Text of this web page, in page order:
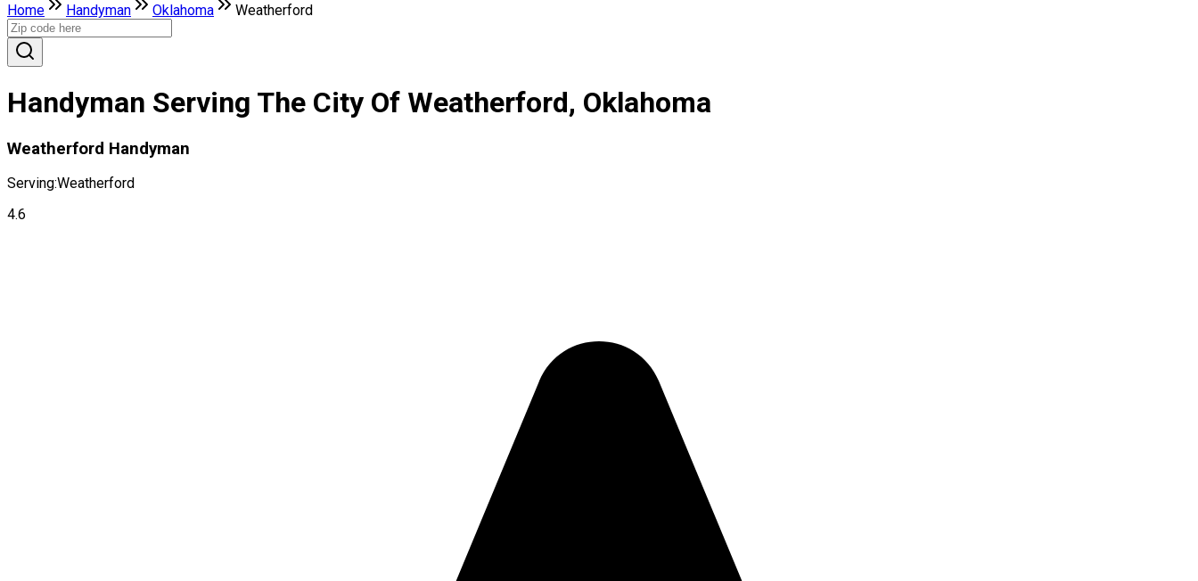
Home Handyman Oklahoma Weatherford
Handyman Serving The City Of Weatherford, Oklahoma
Weatherford Handyman
Serving:Weatherford
4.6